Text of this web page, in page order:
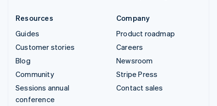
Resources
Guides
Customer stories
Blog
Community
Sessions annual
conference
Company
Product roadmap
Careers
Newsroom
Stripe Press
Contact sales